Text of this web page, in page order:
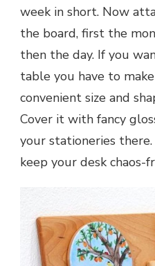
week in short. Now
the board, first the
then the day. If you
table you have to
convenient size and
Cover it with fancy
your stationeries
keep your desk chaos-